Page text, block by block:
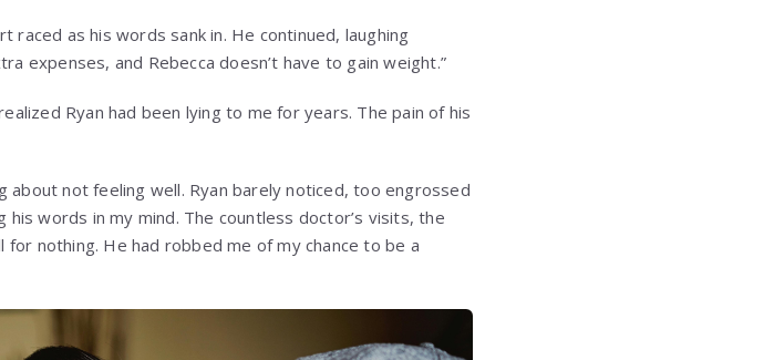
raced as his words sank in. He continued, laughing
expenses, and Rebecca doesn’t have to gain weight.”
Ryan had been lying to me for years. The pain of his
not feeling well. Ryan barely noticed, too engrossed
words in my mind. The countless doctor’s visits, the
nothing. He had robbed me of my chance to be a